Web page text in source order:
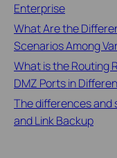
Enterprise
What Are the
Scenarios Among
What is the Routing
DMZ Ports in
The differences and
and Link Backup